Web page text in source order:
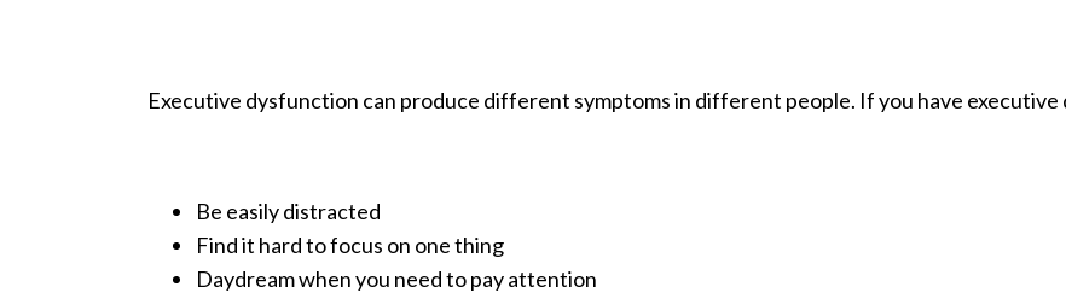
Executive dysfunction can produce different symptoms in different people. If you have executive
Be easily distracted
Find it hard to focus on one thing
Daydream when you need to pay attention